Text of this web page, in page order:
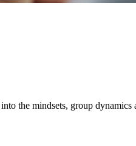
the mindsets, group dynamics